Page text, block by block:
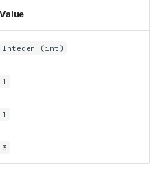
Value
Integer (int)
1
1
3